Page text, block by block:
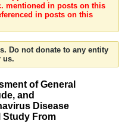
mentioned in posts on this
in posts on this
Do not donate to any entity
us.
of General
and
Disease
Study From